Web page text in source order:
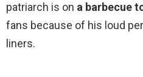
patriarch is on a barbecue
fans because of his loud
liners.